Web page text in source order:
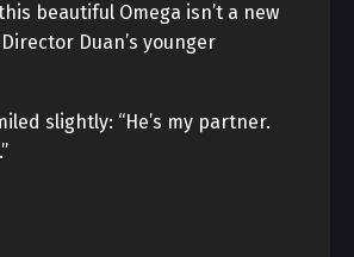
beautiful Omega isn’t a new
Duan’s younger
slightly: “He’s my partner.